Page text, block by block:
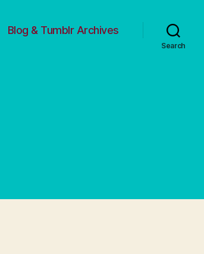
Blog & Tumblr Archives
Search